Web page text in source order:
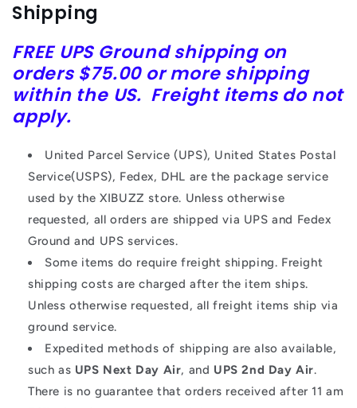
Shipping
FREEUPS Ground shipping on
orders $75.00 or more shipping
within the US. Freight items do not
apply.
United Parcel Service (UPS), United States Postal
Service(USPS), Fedex, DHL are the package service
used by the XIBUZZ store. Unless otherwise
requested, all orders are shipped via UPS and Fedex
Ground and UPS services.
Some items do require freight shipping. Freight
shipping costs are charged after the item ships.
Unless otherwise requested, all freight items ship via
ground service.
Expedited methods of shipping are also available,
such as UPS Next Day Air, and UPS 2nd Day Air.
There is no guarantee that orders received after 11 am